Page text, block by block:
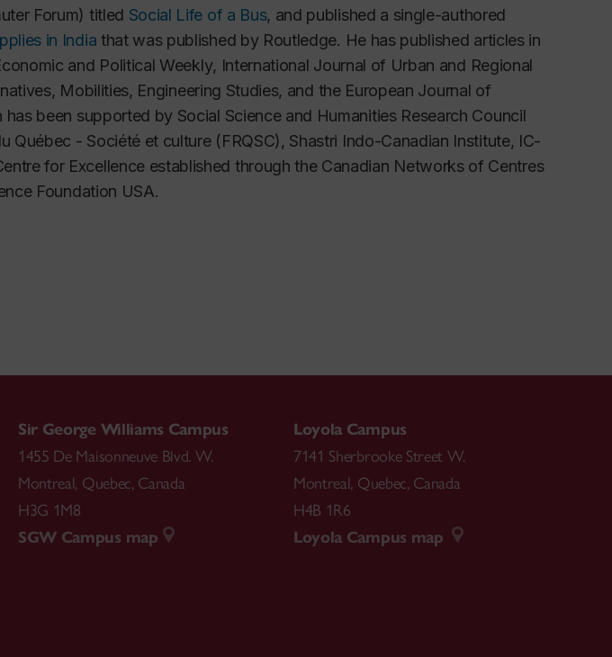
Forum) titled Social Life of a Bus, and published a single-authored
in India that was published by Routledge. He has published articles in
and Political Weekly, International Journal of Urban and Regional
, Mobilities, Engineering Studies, and the European Journal of
has been supported by Social Science and Humanities Research Council
Québec - Société et culture (FRQSC), Shastri Indo-Canadian Institute, IC-
for Excellence established through the Canadian Networks of Centres
Foundation USA.
Sir George Williams Campus
1455 De Maisonneuve Blvd. W.
Montreal, Quebec, Canada
H3G 1M8
SGW Campus map
Loyola Campus
7141 Sherbrooke Street W.
Montreal, Quebec, Canada
H4B 1R6
Loyola Campus map